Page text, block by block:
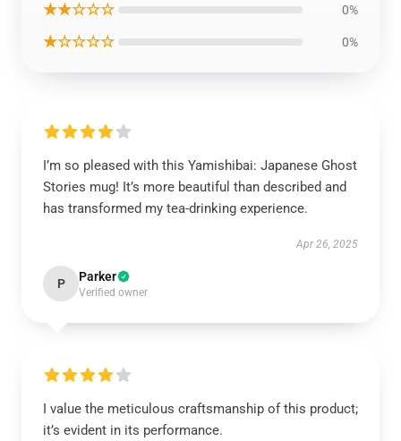
★★☆☆☆ 0%
★☆☆☆☆ 0%
I’m so pleased with this Yamishibai: Japanese Ghost
Stories mug! It’s more beautiful than described and
has transformed my tea-drinking experience.
Apr 26, 2025
P Parker
Verified owner
I value the meticulous craftsmanship of this product;
it’s evident in its performance.